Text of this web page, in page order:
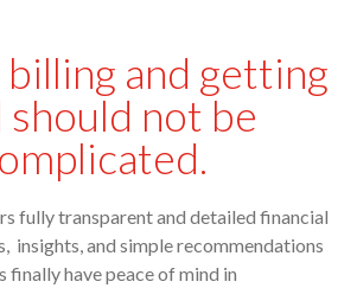
and getting
should not be
fully transparent and detailed financial
insights, and simple recommendations
finally have peace of mind in